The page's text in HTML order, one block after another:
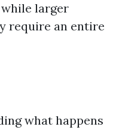
larger
require an entire
what happens